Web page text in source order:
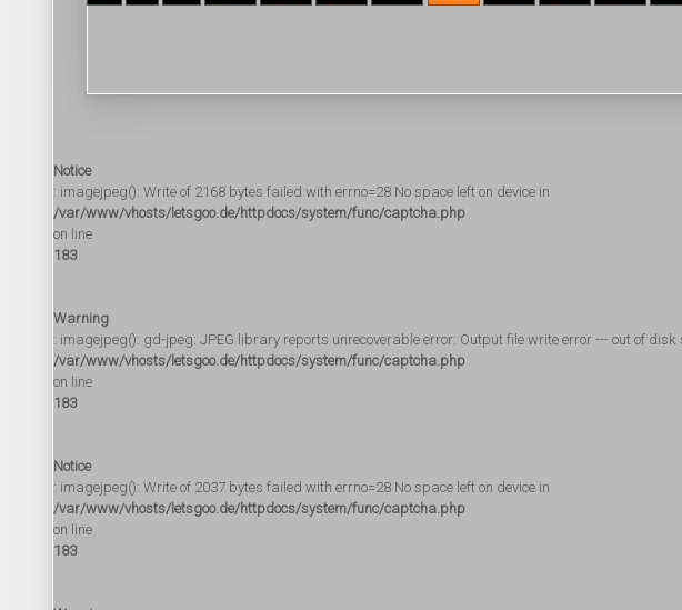
Notice
: imagejpeg(): Write of 2168 bytes failed with errno=28 No space left on device in
/var/www/vhosts/letsgoo.de/httpdocs/system/func/captcha.php
on line
183
Warning
: imagejpeg(): gd-jpeg: JPEG library reports unrecoverable error: Output file write error --- out of disk
/var/www/vhosts/letsgoo.de/httpdocs/system/func/captcha.php
on line
183
Notice
: imagejpeg(): Write of 2037 bytes failed with errno=28 No space left on device in
/var/www/vhosts/letsgoo.de/httpdocs/system/func/captcha.php
on line
183